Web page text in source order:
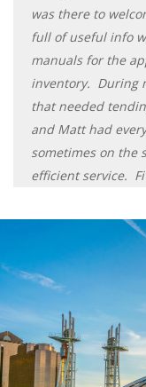
was there to
full of useful info
manuals for the
inventory. During
that needed
and Matt had
sometimes on the
efficient service.